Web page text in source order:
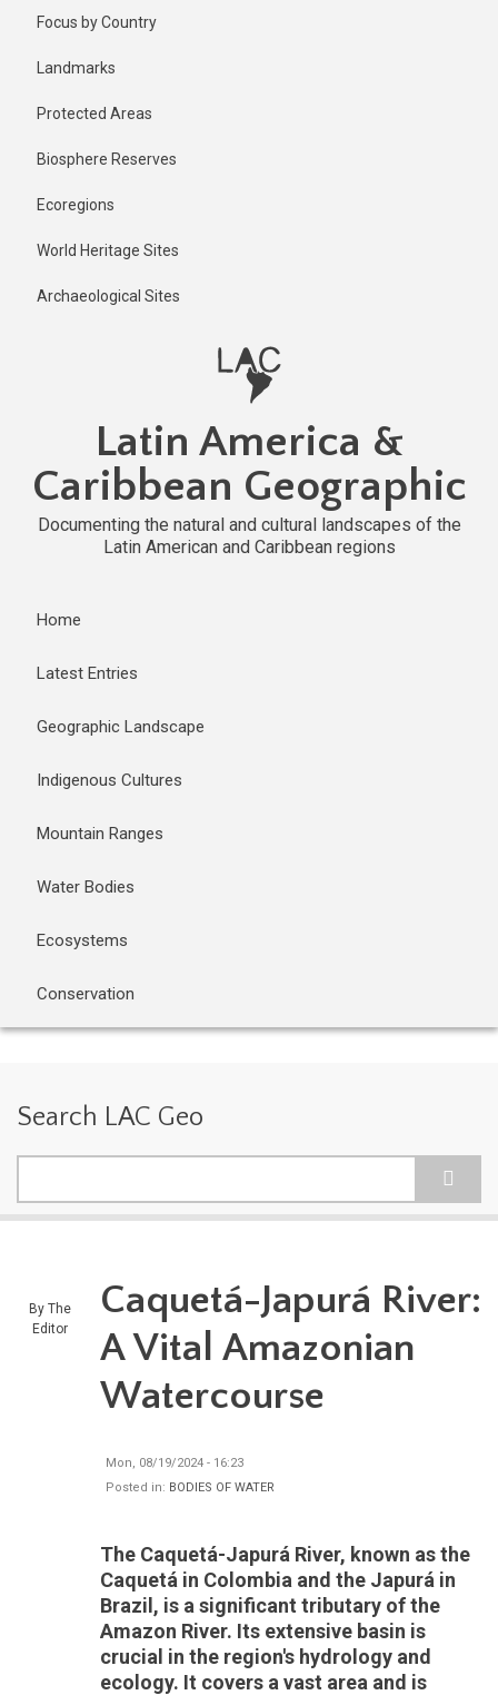
Focus by Country
Landmarks
Protected Areas
Biosphere Reserves
Ecoregions
World Heritage Sites
Archaeological Sites
Latin America &
Caribbean Geographic
Documenting the natural and cultural landscapes of the
Latin American and Caribbean regions
Home
Latest Entries
Geographic Landscape
Indigenous Cultures
Mountain Ranges
Water Bodies
Ecosystems
Conservation
Search LAC Geo
By The
Editor
1 year ago
Last
Caquetá-Japurá River:
A Vital Amazonian
Watercourse
Mon, 08/19/2024 - 16:23
Posted in: BODIES OF WATER
The Caquetá-Japurá River, known as the
Caquetá in Colombia and the Japurá in
Brazil, is a significant tributary of the
Amazon River. Its extensive basin is
crucial in the region's hydrology and
ecology. It covers a vast area and is